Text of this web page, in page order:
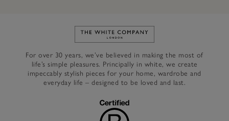
Link to The White Company's
For over 30 years, we’ve believed in making the most of
life’s simple pleasures. Principally in white, we create
impeccably stylish pieces for your home, wardrobe and
everyday life – designed to be loved and last.